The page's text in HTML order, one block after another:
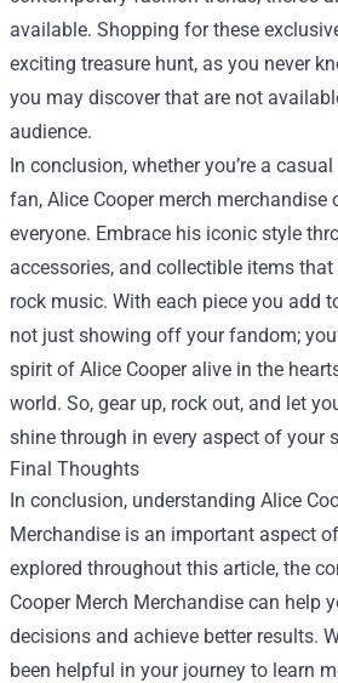
available. Shopping for these
exciting treasure hunt, as you never
you may discover that are not
audience.
In conclusion, whether you’re a
fan, Alice Cooper merch
everyone. Embrace his iconic style
accessories, and collectible items
rock music. With each piece you add
not just showing off your fandom;
spirit of Alice Cooper alive in the
world. So, gear up, rock out, and let
shine through in every aspect of your
Final Thoughts
In conclusion, understanding Alice
Merchandise is an important aspect
explored throughout this article, the
Cooper Merch Merchandise can help
decisions and achieve better results.
been helpful in your journey to learn